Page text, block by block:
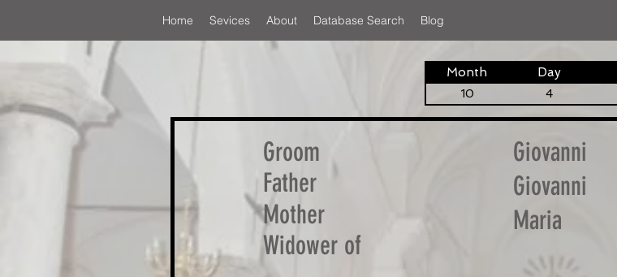
Home Sevices About Database Search Blog
Month Day
10 4
Groom
Father
Mother
Widower of
Giovanni
Giovanni
Maria